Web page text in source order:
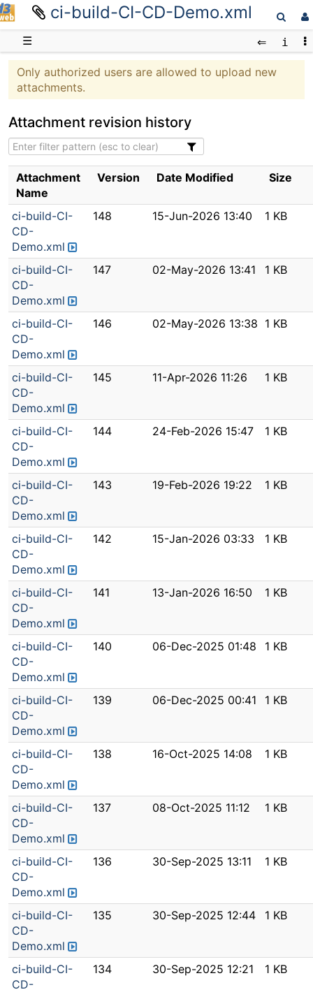
D3webci-build-CI-CD-Demo.xml
☰
Only authorized users are allowed to upload new
attachments.
Attachment revision history
Attachment
Name
Version Date Modified Size
ci-build-CI-
CD-
Demo.xml
148 15-Jun-2026 13:40 1 KB
ci-build-CI-
CD-
Demo.xml
147 02-May-2026 13:41 1 KB
ci-build-CI-
CD-
Demo.xml
146 02-May-2026 13:38 1 KB
ci-build-CI-
CD-
Demo.xml
145 11-Apr-2026 11:26 1 KB
ci-build-CI-
CD-
Demo.xml
144 24-Feb-2026 15:47 1 KB
ci-build-CI-
CD-
Demo.xml
143 19-Feb-2026 19:22 1 KB
ci-build-CI-
CD-
Demo.xml
142 15-Jan-2026 03:33 1 KB
ci-build-CI-
CD-
Demo.xml
141 13-Jan-2026 16:50 1 KB
ci-build-CI-
CD-
Demo.xml
140 06-Dec-2025 01:48 1 KB
ci-build-CI-
CD-
Demo.xml
139 06-Dec-2025 00:41 1 KB
ci-build-CI-
CD-
Demo.xml
138 16-Oct-2025 14:08 1 KB
ci-build-CI-
CD-
Demo.xml
137 08-Oct-2025 11:12 1 KB
ci-build-CI-
CD-
Demo.xml
136 30-Sep-2025 13:11 1 KB
ci-build-CI-
CD-
Demo.xml
135 30-Sep-2025 12:44 1 KB
ci-build-CI-
CD-
134 30-Sep-2025 12:21 1 KB